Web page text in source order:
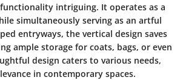
intriguing. It operates as a
simultaneously serving as an artful
entryways, the vertical design saves
ample storage for coats, bags, or even
design caters to various needs,
in contemporary spaces.